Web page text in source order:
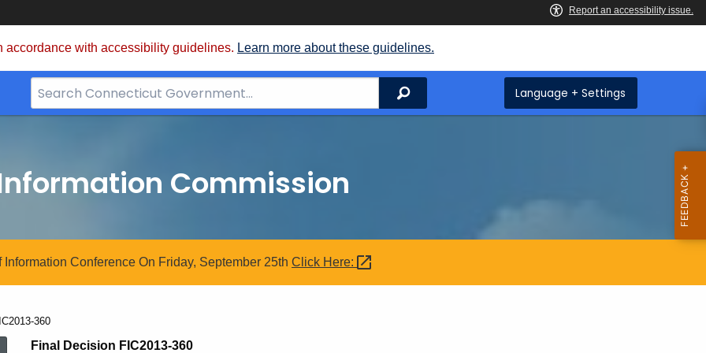
accordance with accessibility guidelines. Learn more about these guidelines.
Search
Bar
Search Language + Settings
Commission
Conference On Friday, September 25th Click Here:
360
Final Decision FIC2013-360